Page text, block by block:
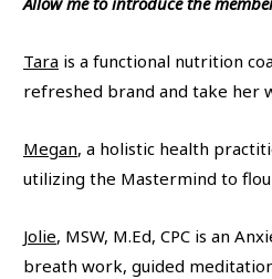
Tara is a functional nutrition
refreshed brand and take her
Megan, a holistic health
utilizing the Mastermind to
Jolie, MSW, M.Ed, CPC is an
breath work, guided